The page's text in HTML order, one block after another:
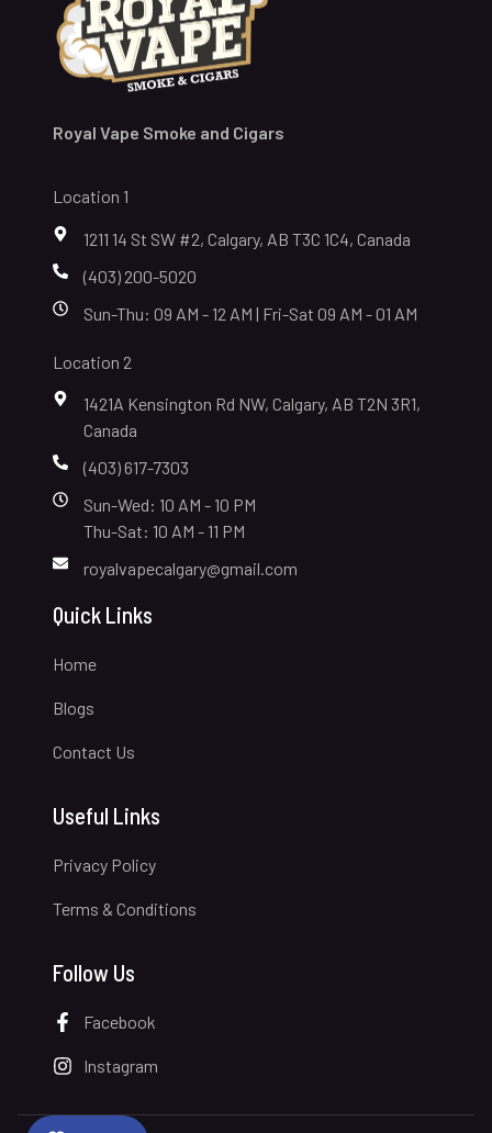
Royal Vape Smoke and Cigars
Location 1
1211 14 St SW #2, Calgary, AB T3C 1C4, Canada
(403) 200-5020
Sun-Thu: 09 AM - 12 AM | Fri-Sat 09 AM - 01 AM
Location 2
1421A Kensington Rd NW, Calgary, AB T2N 3R1,
Canada
(403) 617-7303
Sun-Wed: 10 AM - 10 PM
Thu-Sat: 10 AM - 11 PM
royalvapecalgary@gmail.com
Quick Links
Home
Blogs
Contact Us
Useful Links
Privacy Policy
Terms & Conditions
Follow Us
Facebook
Instagram